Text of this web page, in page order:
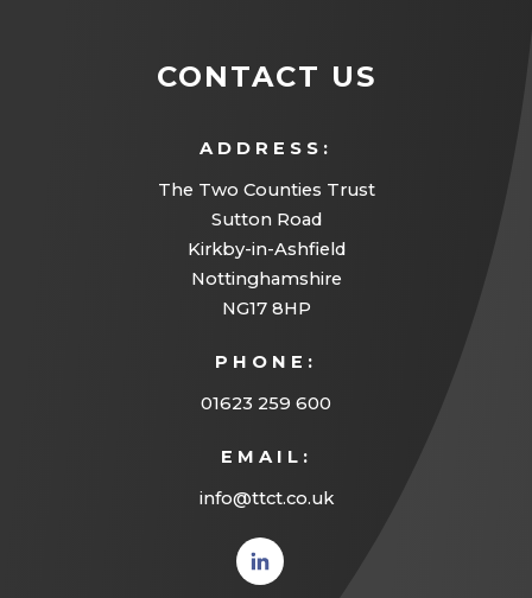
CONTACT US
ADDRESS:
The Two Counties Trust
Sutton Road
Kirkby-in-Ashfield
Nottinghamshire
NG17 8HP
PHONE:
01623 259 600
EMAIL:
info@ttct.co.uk
(opens
in new